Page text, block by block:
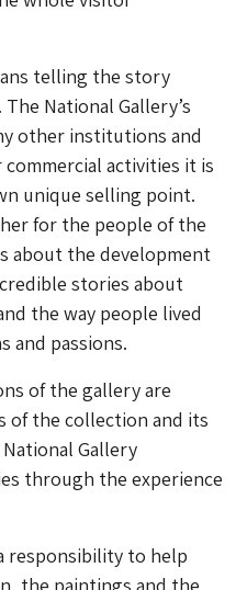
telling the story
National Gallery’s
other institutions and
activities it is
unique selling point.
for the people of the
about the development
stories about
the way people lived
and passions.
of the gallery are
of the collection and its
Gallery
through the experience
responsibility to help